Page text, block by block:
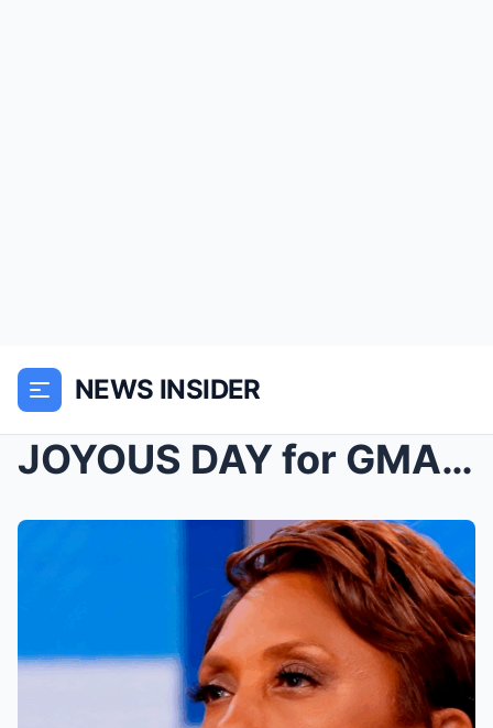
NEWS INSIDER
JOYOUS DAY for GMA Host Robin Roberts, But the Abs...